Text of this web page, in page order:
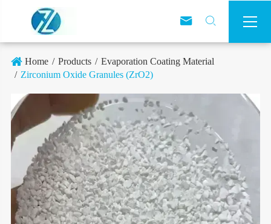
 

Home Products
Evaporation Coating Material
Zirconium Oxide Granules (ZrO2)